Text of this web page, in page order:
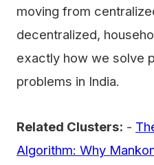
moving from
decentralized,
exactly how we solve
problems in India.
Related Clusters: -
Algorithm: Why